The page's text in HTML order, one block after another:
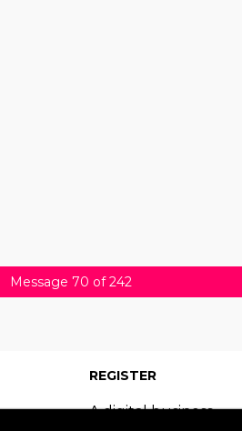
Message 70 of 242
REGISTER
A digital business